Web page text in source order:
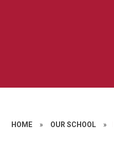
HOME » OUR SCHOOL »